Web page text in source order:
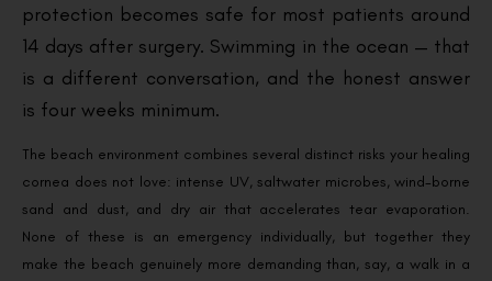
protection becomes safe for most patients around
14 days after surgery. Swimming in the ocean — that
is a different conversation, and the honest answer
is four weeks minimum.
The beach environment combines several distinct risks your healing
cornea does not love: intense UV, saltwater microbes, wind-borne
sand and dust, and dry air that accelerates tear evaporation.
None of these is an emergency individually, but together they
make the beach genuinely more demanding than, say, a walk in a